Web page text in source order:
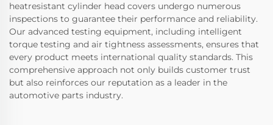
heatresistant cylinder head covers undergo numerous
inspections to guarantee their performance and reliability.
Our advanced testing equipment, including intelligent
torque testing and air tightness assessments, ensures that
every product meets international quality standards. This
comprehensive approach not only builds customer trust
but also reinforces our reputation as a leader in the
automotive parts industry.